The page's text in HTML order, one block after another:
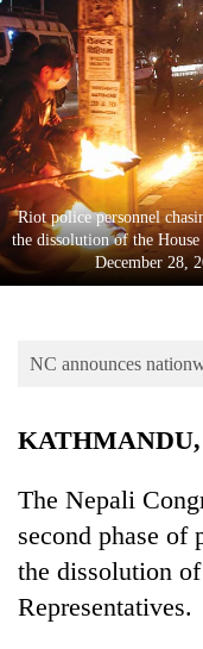
Business
World
Cup
Sports
Entertainment
Lifestyle
Blog
Health
Riot police personnel
the dissolution of the
December 28,
NC announces
The Nepali
second phase of
the dissolution
Representatives.